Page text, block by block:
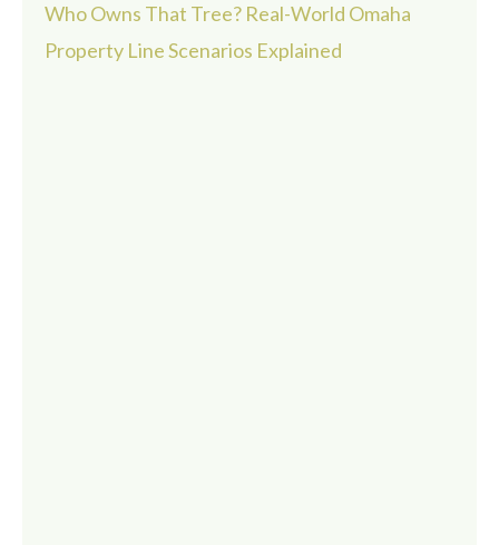
Who Owns That Tree? Real-World Omaha
Property Line Scenarios Explained